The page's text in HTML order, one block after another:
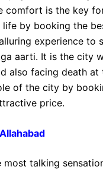
comfort is the key
by booking the
experience
aarti. It is the city
also facing death
of the city by
price.
Allahabad
talking